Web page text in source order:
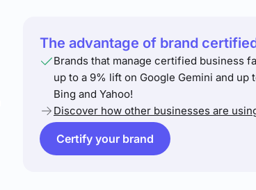
The advantage of brand
Brands that manage certified business
up to a 9% lift on Google Gemini and up
Bing and Yahoo!
Discover how other businesses are
Certify your brand